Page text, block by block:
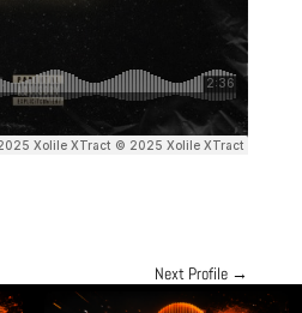
Next Profile →